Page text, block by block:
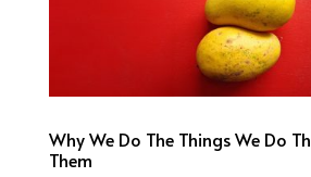
Why We Do The Things We Do
Them